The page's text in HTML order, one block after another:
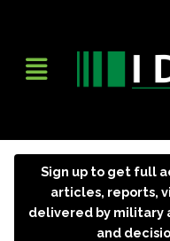
Sign up to get full
articles, reports,
delivered by military
and